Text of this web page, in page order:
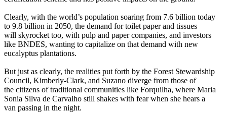
Clearly, with the world’s population soaring from 7.6 billion today
to 9.8 billion in 2050, the demand for toilet paper and tissues
will skyrocket too, with pulp and paper companies, and investors
like BNDES, wanting to capitalize on that demand with new
eucalyptus plantations.
But just as clearly, the realities put forth by the Forest Stewardship
Council, Kimberly-Clark, and Suzano diverge from those of
the citizens of traditional communities like Forquilha, where Maria
Sonia Silva de Carvalho still shakes with fear when she hears a
van passing in the night.